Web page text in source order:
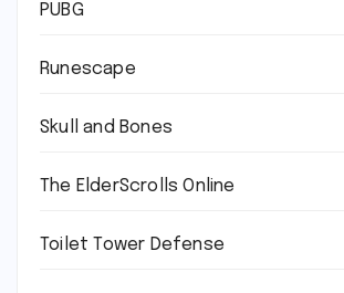
PUBG
Runescape
Skull and Bones
The ElderScrolls Online
Toilet Tower Defense